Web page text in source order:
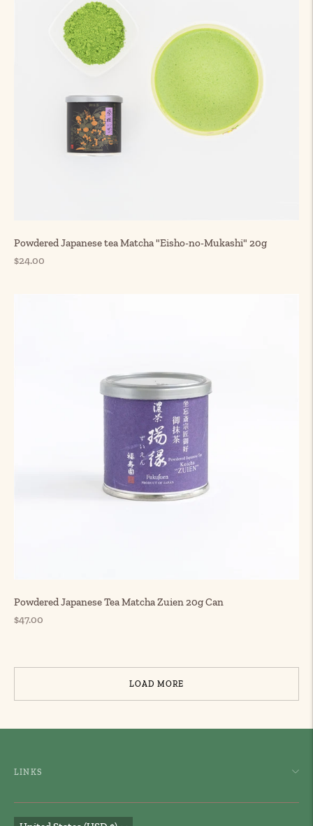
Powdered Japanese tea Matcha "Eisho-no-Mukashi" 20g
Regular
$24.00
Powdered Japanese Tea Matcha Zuien 20g Can
Regular
$47.00
LOAD MORE
LINKS